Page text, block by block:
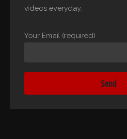
videos everyday.
Your Email (required)